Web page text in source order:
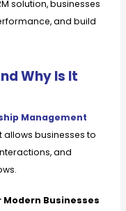
solution, businesses
and build
Why Is It
Management
businesses to
and
Modern Businesses